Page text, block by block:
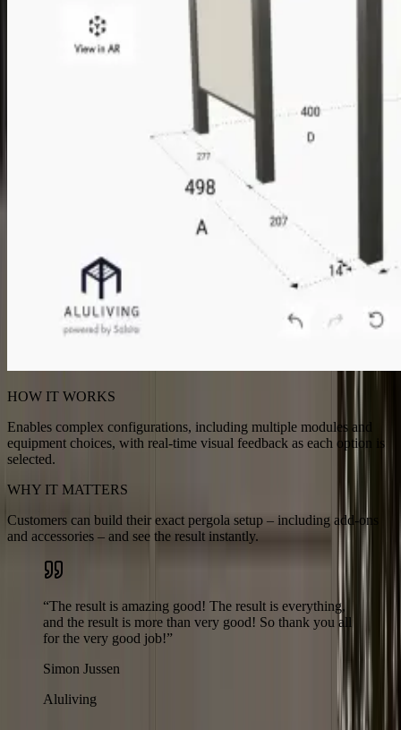
HOW IT WORKS
Enables complex configurations, including multiple modules and
equipment choices, with real-time visual feedback as each option is
selected.
WHY IT MATTERS
Customers can build their exact pergola setup – including add-ons
and accessories – and see the result instantly.
“The result is amazing good! The result is everything,
and the result is more than very good! So thank you all
for the very good job!”
Simon Jussen
Aluliving